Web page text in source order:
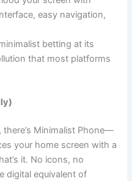
easy navigation,
betting at its
that most platforms
Minimalist Phone—
your home screen with a
it. No icons, no
digital equivalent of